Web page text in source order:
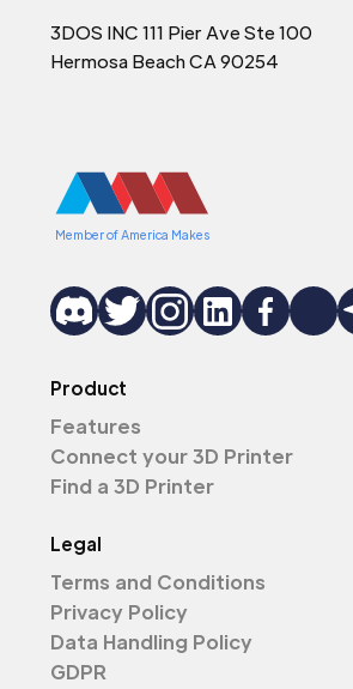
3DOS INC 111 Pier Ave Ste 100
Hermosa Beach CA 90254
Member of America Makes
Product
Features
Connect your 3D Printer
Find a 3D Printer
Legal
Terms and Conditions
Privacy Policy
Data Handling Policy
GDPR